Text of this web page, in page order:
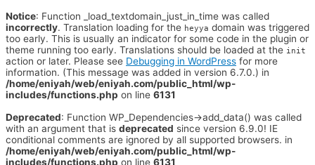
Notice: Function _load_textdomain_just_in_time was called
incorrectly. Translation loading for the heyya domain was triggered
too early. This is usually an indicator for some code in the plugin or
theme running too early. Translations should be loaded at the init
action or later. Please see Debugging in WordPress for more
information. (This message was added in version 6.7.0.) in
/home/eniyah/web/eniyah.com/public_html/wp-
includes/functions.php on line 6131
Deprecated: Function WP_Dependencies->add_data() was called
with an argument that is deprecated since version 6.9.0! IE
conditional comments are ignored by all supported browsers. in
/home/eniyah/web/eniyah.com/public_html/wp-
includes/functions.php on line 6131